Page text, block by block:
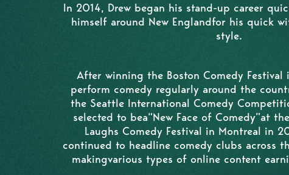
In 2014, Drew began his stand-up career
himself around New Englandfor his quick
style.
After winning the Boston Comedy Festival
perform comedy regularly around the
the Seattle International Comedy
selected to bea“New Face of Comedy”at
Laughs Comedy Festival in Montreal in
continued to headline comedy clubs across
makingvarious types of online content